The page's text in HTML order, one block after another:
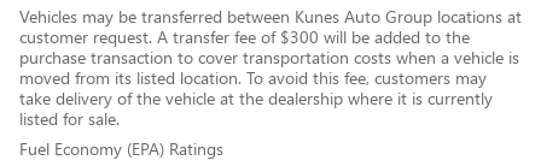
Vehicles may be transferred between Kunes Auto Group locations at
customer request. A transfer fee of $300 will be added to the
purchase transaction to cover transportation costs when a vehicle is
moved from its listed location. To avoid this fee, customers may
take delivery of the vehicle at the dealership where it is currently
listed for sale.
Fuel Economy (EPA) Ratings